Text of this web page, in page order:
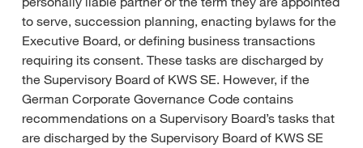
to serve, succession planning, enacting bylaws for the
Executive Board, or defining business transactions
requiring its consent. These tasks are discharged by
the Supervisory Board of KWS SE. However, if the
German Corporate Governance Code contains
recommendations on a Supervisory Board’s tasks that
are discharged by the Supervisory Board of KWS SE